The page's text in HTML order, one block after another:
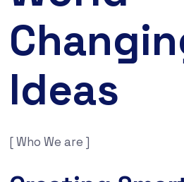
Ideas
[ Who We are ]